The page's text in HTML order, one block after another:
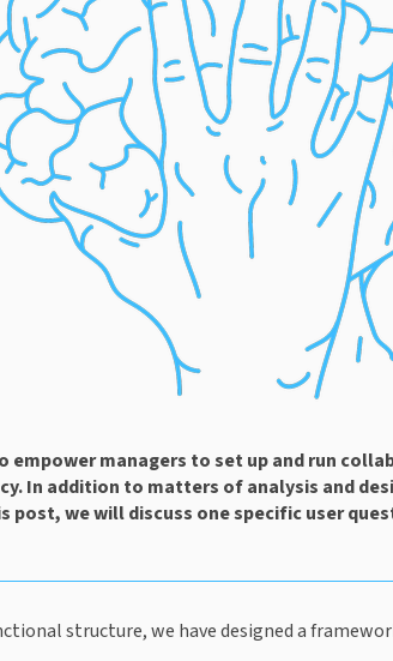
empower managers to set up and run
In addition to matters of analysis and
we will discuss one specific user
structure, we have designed a